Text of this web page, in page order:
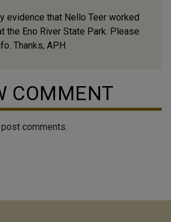
evidence that Nello Teer worked
the Eno River State Park. Please
Thanks, APH
COMMENT
comments.